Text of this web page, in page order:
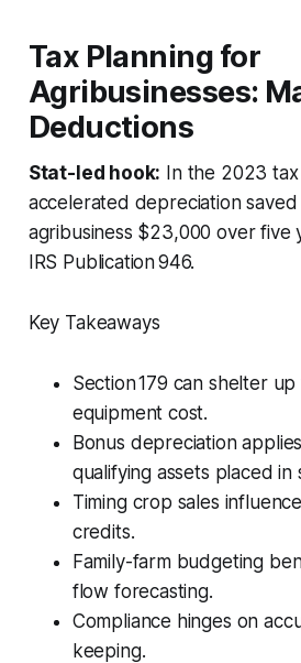
Tax Planning for
Agribusinesses:
Deductions
Stat-led hook: In the 2023 tax
accelerated depreciation saved
agribusiness $23,000 over five
IRS Publication 946.
Key Takeaways
Section 179 can shelter up
equipment cost.
Bonus depreciation
qualifying assets placed in
Timing crop sales
credits.
Family-farm budgeting
flow forecasting.
Compliance hinges on
keeping.